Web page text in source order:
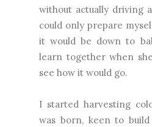
without actually driving
could only prepare
it would be down to
learn together when
see how it would go.
I started harvesting
was born, keen to